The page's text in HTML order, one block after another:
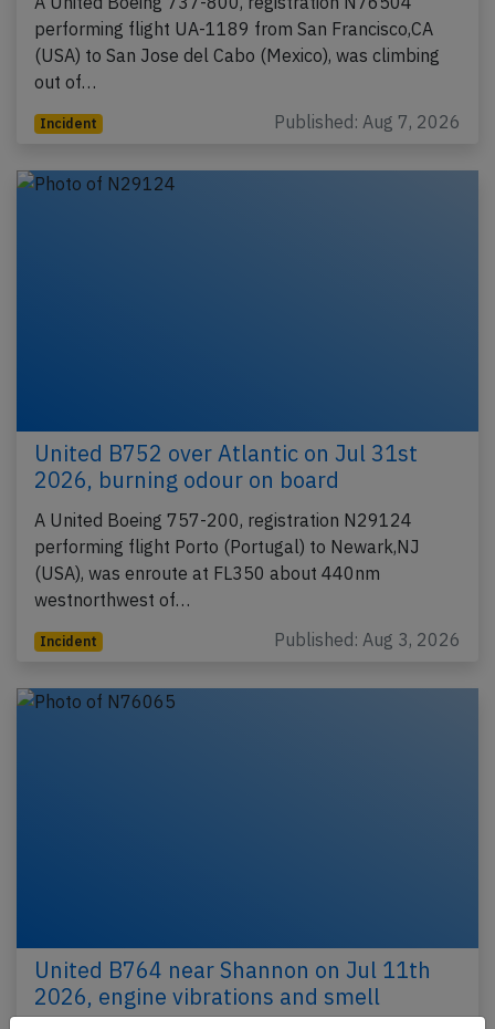
performing flight UA-1189 from San Francisco,CA
(USA) to San Jose del Cabo (Mexico), was climbing
out of…
Incident Published: Aug 7, 2026
United B752 over Atlantic on Jul 31st
2026, burning odour on board
A United Boeing 757-200, registration N29124
performing flight Porto (Portugal) to Newark,NJ
(USA), was enroute at FL350 about 440nm
westnorthwest of…
Incident Published: Aug 3, 2026
United B764 near Shannon on Jul 11th
2026, engine vibrations and smell